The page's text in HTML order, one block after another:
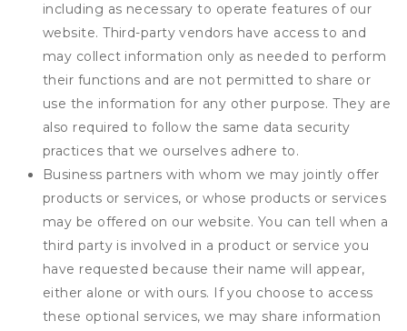
including as necessary to operate features of our
website. Third-party vendors have access to and
may collect information only as needed to perform
their functions and are not permitted to share or
use the information for any other purpose. They are
also required to follow the same data security
practices that we ourselves adhere to.
Business partners with whom we may jointly offer
products or services, or whose products or services
may be offered on our website. You can tell when a
third party is involved in a product or service you
have requested because their name will appear,
either alone or with ours. If you choose to access
these optional services, we may share information